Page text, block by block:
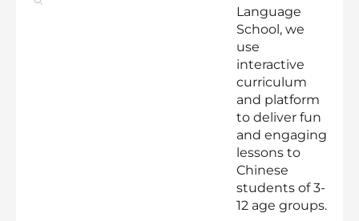
Language
School, we
use
interactive
curriculum
and platform
to deliver fun
and engaging
lessons to
Chinese
students of 3-
12 age groups.